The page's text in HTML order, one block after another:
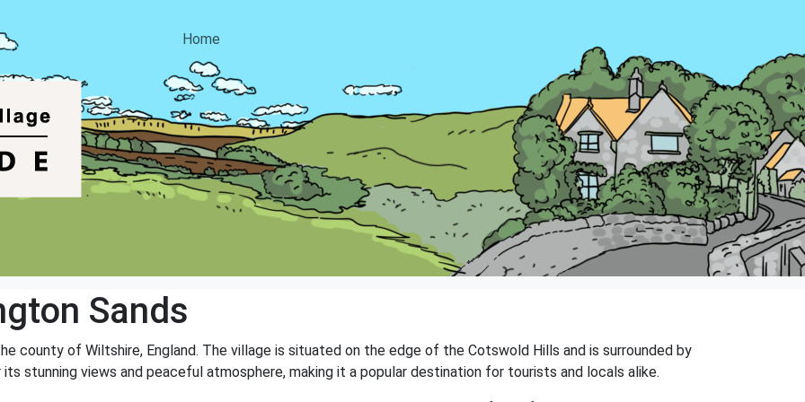
Home
Sands
county of Wiltshire, England. The village is situated on the edge of the Cotswold Hills and is surrounded by
stunning views and peaceful atmosphere, making it a popular destination for tourists and locals alike.